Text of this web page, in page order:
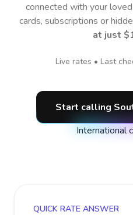
connected with your
cards, subscriptions or
at just
Live rates • Last
Start calling
International
QUICK RATE ANSWER